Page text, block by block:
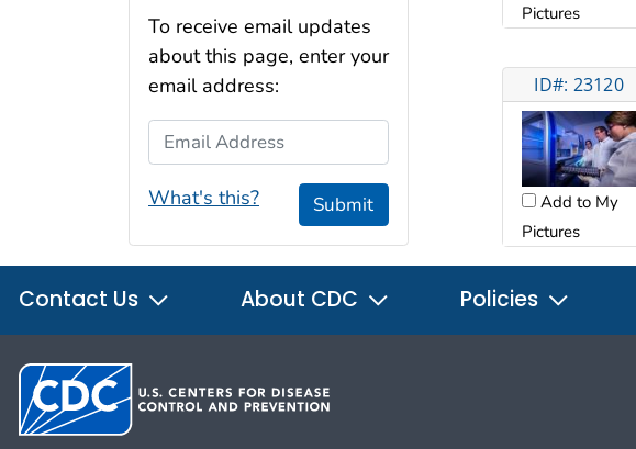
Pictures
ID#: 23120
Add to My
Pictures
To receive email updates
about this page, enter your
email address:
Email Address
What's this? Submit
Contact Us About CDC Policies